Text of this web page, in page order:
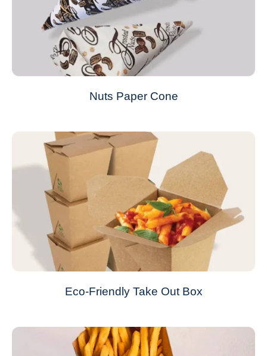
Nuts Paper Cone
Eco-Friendly Take Out Box